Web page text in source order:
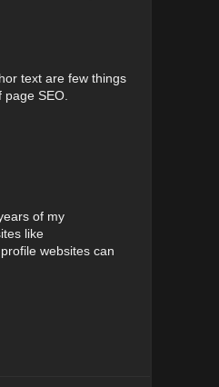
text are few things
SEO.
of my
like
websites can